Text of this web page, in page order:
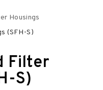
Housings
(SFH-S)
Filter
S)